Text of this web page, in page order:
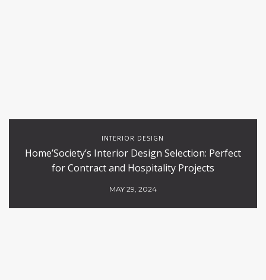
INTERIOR DESIGN
Home’Society’s Interior Design Selection: Perfect
for Contract and Hospitality Projects
MAY 29, 2024